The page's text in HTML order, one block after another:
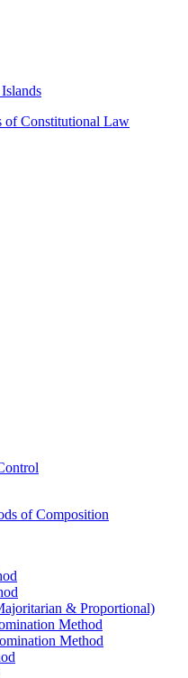
of Constitutional Law
of Composition
& Proportional)
Method
Method